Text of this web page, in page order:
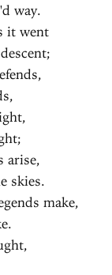
way.
it went
arise,
skies.
make,